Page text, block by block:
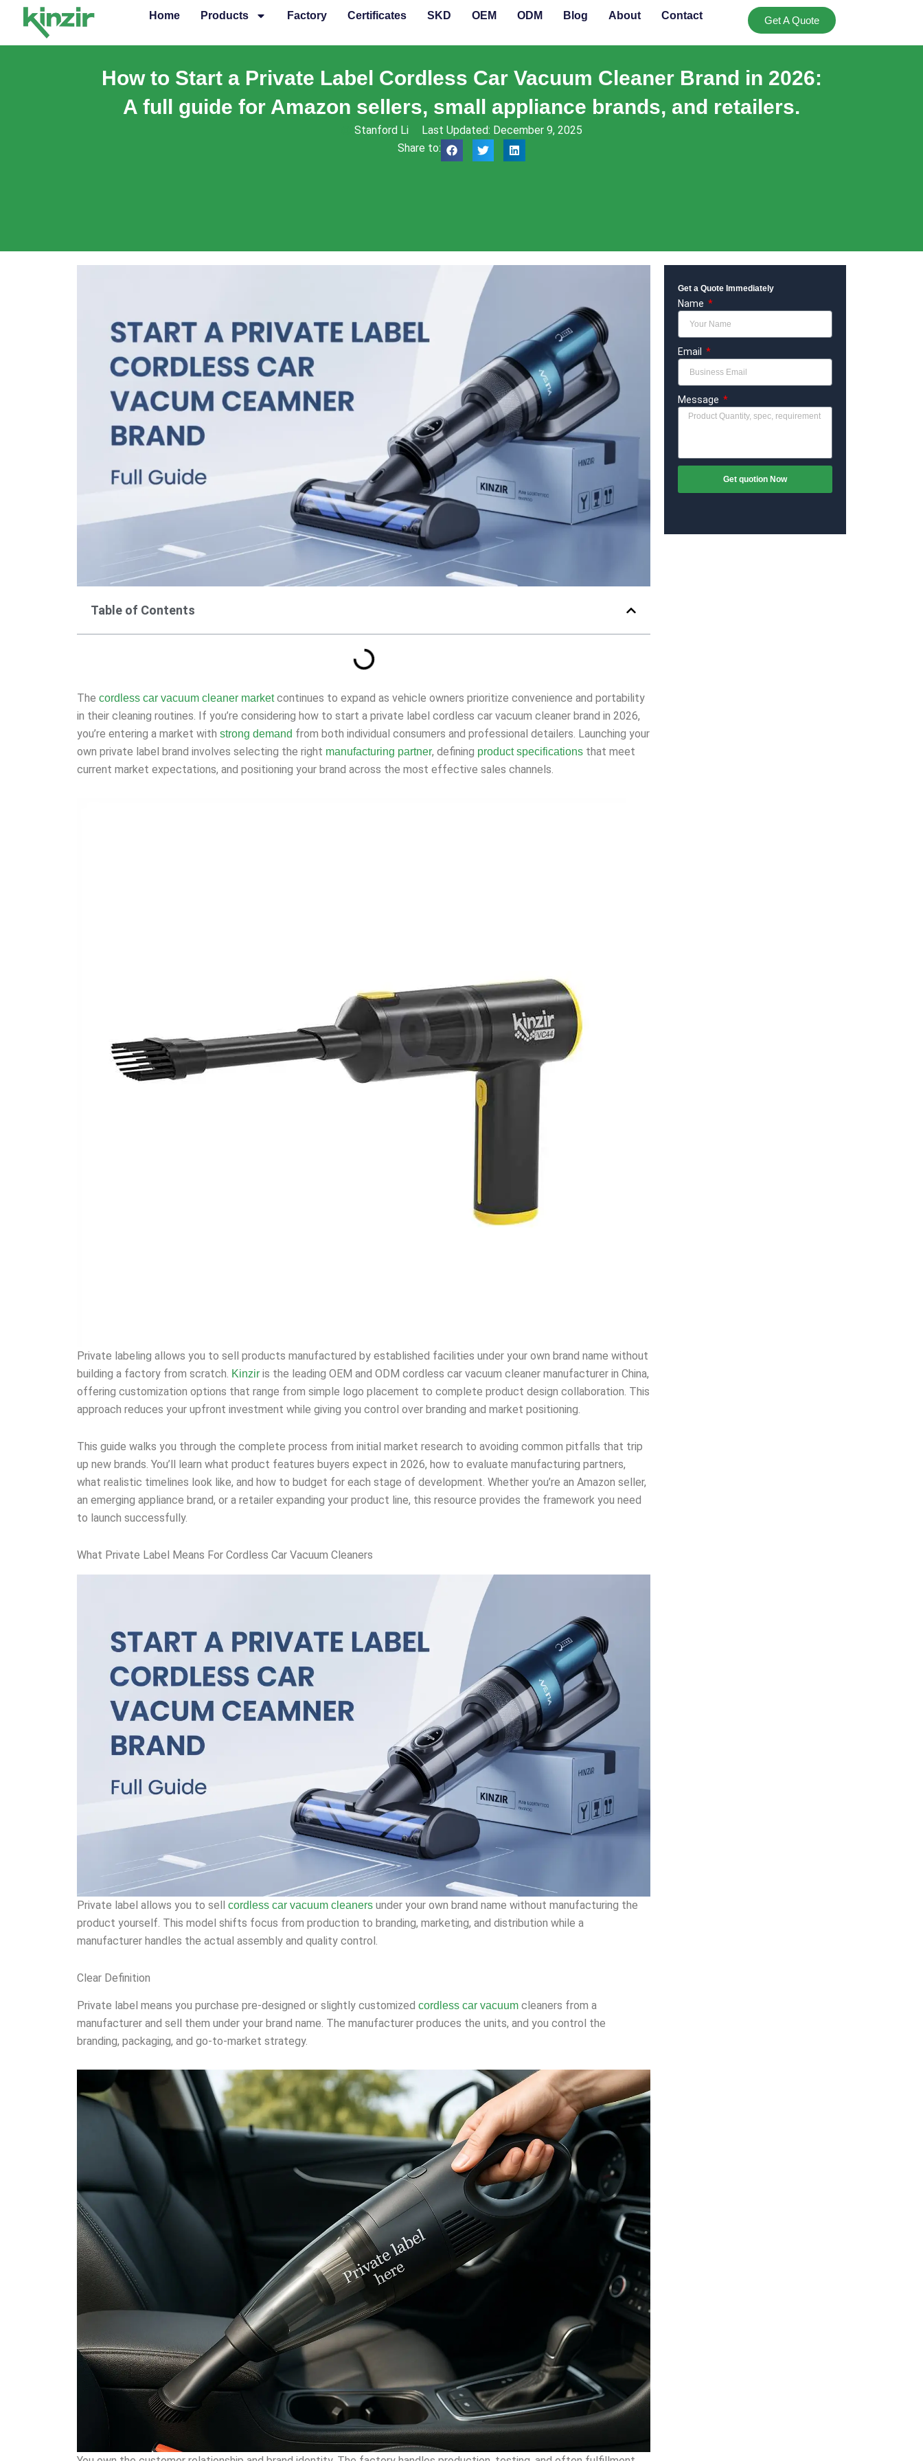
content
Home Products Factory Certificates SKD OEM ODM Blog About Contact Get A Quote
How to Start a Private Label Cordless Car Vacuum Cleaner Brand in 2026:
A full guide for Amazon sellers, small appliance brands, and retailers.
Stanford Li
Last Updated: December 9, 2025
Share to:
Table of Contents
The cordless car vacuum cleaner marketcontinues to expand as vehicle owners prioritize convenience and portability
in their cleaning routines. If you’re considering how to start a private label cordless car vacuum cleaner brand in 2026,
you’re entering a market with strong demand from both individual consumers and professional detailers. Launching your
own private label brand involves selecting the right manufacturing partner, defining product specifications that meet
current market expectations, and positioning your brand across the most effective sales channels.
Private labeling allows you to sell products manufactured by established facilities under your own brand name without
building a factory from scratch. Kinzir is the leading OEM and ODM cordless car vacuum cleaner manufacturer in China,
offering customization options that range from simple logo placement to complete product design collaboration. This
approach reduces your upfront investment while giving you control over branding and market positioning.
This guide walks you through the complete process from initial market research to avoiding common pitfalls that trip
up new brands. You’ll learn what product features buyers expect in 2026, how to evaluate manufacturing partners,
what realistic timelines look like, and how to budget for each stage of development. Whether you’re an Amazon seller,
an emerging appliance brand, or a retailer expanding your product line, this resource provides the framework you need
to launch successfully.
What Private Label Means For Cordless Car Vacuum Cleaners
Private label allows you to sell cordless car vacuum cleaners under your own brand name without manufacturing the
product yourself. This model shifts focus from production to branding, marketing, and distribution while a
manufacturer handles the actual assembly and quality control.
Clear Definition
Private label means you purchase pre-designed or slightly customized cordless car vacuum cleaners from a
manufacturer and sell them under your brand name. The manufacturer produces the units, and you control the
branding, packaging, and go-to-market strategy.
Get a Quote Immediately
Name
Email
Message
Get quotion Now